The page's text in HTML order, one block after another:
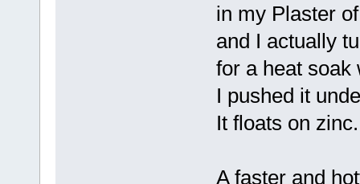
in my Plaster
and I actually
for a heat soak
I pushed it
It floats on zinc.
A faster and